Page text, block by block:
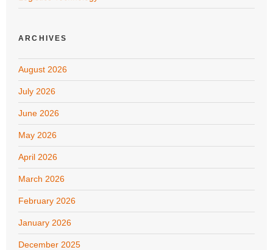
ARCHIVES
August 2026
July 2026
June 2026
May 2026
April 2026
March 2026
February 2026
January 2026
December 2025